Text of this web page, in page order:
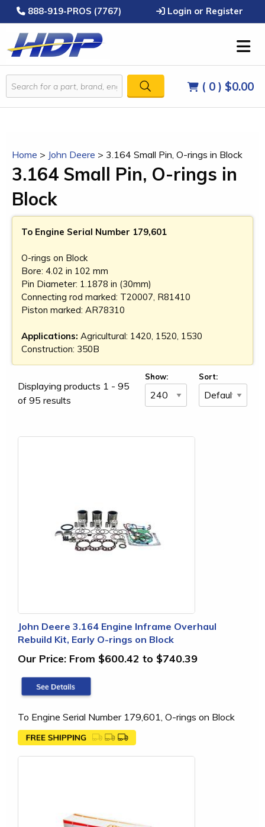
888-919-PROS (7767) Login or Register
( 0 ) $0.00
Home > John Deere > 3.164 Small Pin, O-rings in Block
3.164 Small Pin, O-rings in
Block
To Engine Serial Number 179,601
O-rings on Block
Bore: 4.02 in 102 mm
Pin Diameter: 1.1878 in (30mm)
Connecting rod marked: T20007, R81410
Piston marked: AR78310
Applications: Agricultural: 1420, 1520, 1530
Construction: 350B
Displaying products 1 - 95
of 95 results
Show: Sort:
John Deere 3.164 Engine Inframe Overhaul
Rebuild Kit, Early O-rings on Block
Our Price: From $600.42 to $740.39
To Engine Serial Number 179,601, O-rings on Block